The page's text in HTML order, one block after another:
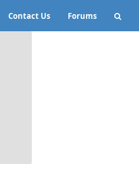
Contact Us Forums